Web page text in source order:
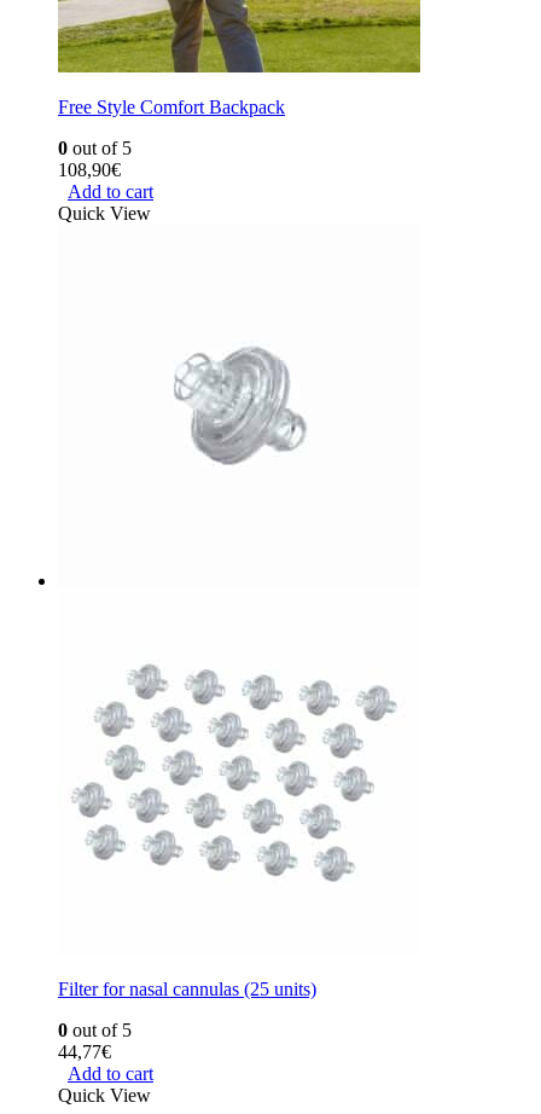
Free Style Comfort Backpack
0 out of 5
108,90€
Add to cart
Quick View
Filter for nasal cannulas (25 units)
0 out of 5
44,77€
Add to cart
Quick View